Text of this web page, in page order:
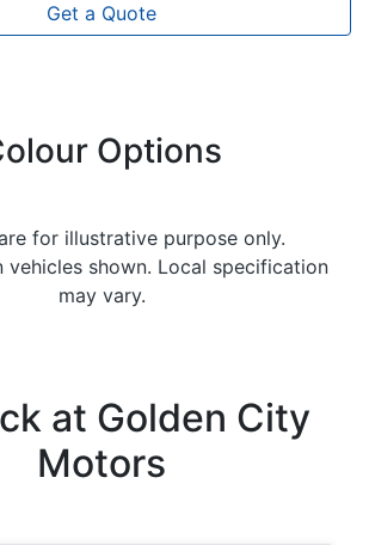
Get a Quote
Options
for illustrative purpose only.
vehicles shown. Local specification
may vary.
at Golden City
Motors